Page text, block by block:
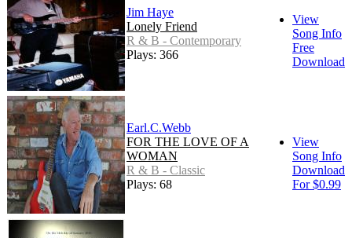
Jim Haye
Lonely Friend
R & B - Contemporary
Plays: 366
View
Song Info
Free
Download
Earl.C.Webb
FOR THE LOVE OF A
WOMAN
R & B - Classic
Plays: 68
View
Song Info
Download
For $0.99